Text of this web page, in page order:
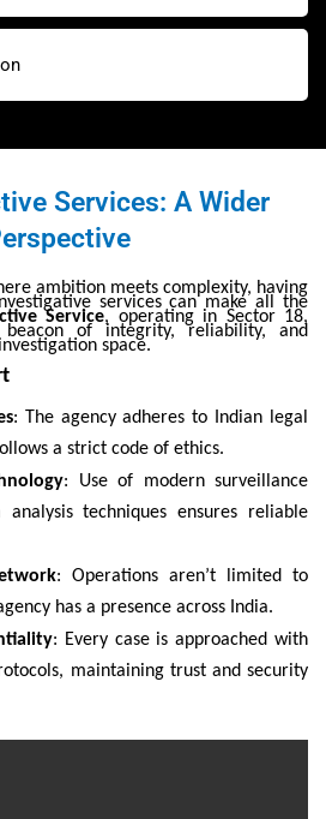
Services: A Wider
ambition meets complexity, having
services can make all the
Service, operating in Sector 18,
of integrity, reliability, and
space.
: The agency adheres to Indian legal
a strict code of ethics.
: Use of modern surveillance
techniques ensures reliable
: Operations aren’t limited to
has a presence across India.
: Every case is approached with
maintaining trust and security